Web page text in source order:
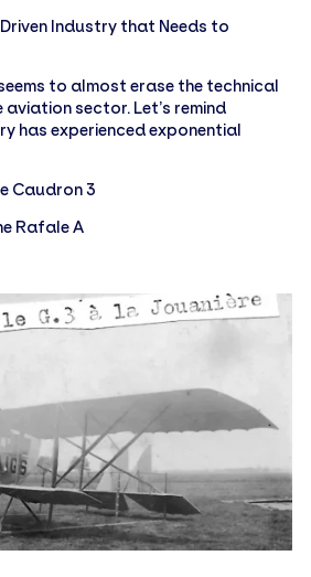
Industry that Needs to
to almost erase the technical
sector. Let’s remind
has experienced exponential
Caudron 3
Rafale A